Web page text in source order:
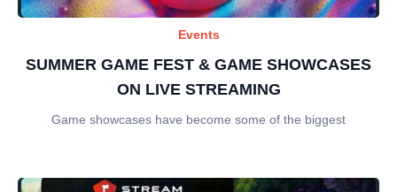
Events
SUMMER GAME FEST & GAME SHOWCASES
ON LIVE STREAMING
Game showcases have become some of the biggest